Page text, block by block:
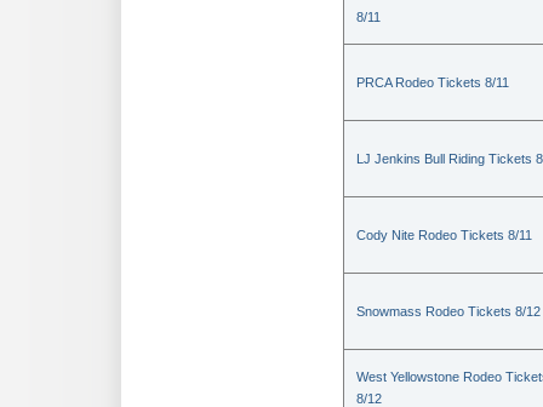
8/11
PRCA Rodeo Tickets 8/11
LJ Jenkins Bull Riding Tickets
Cody Nite Rodeo Tickets 8/11
Snowmass Rodeo Tickets 8/12
West Yellowstone Rodeo
8/12